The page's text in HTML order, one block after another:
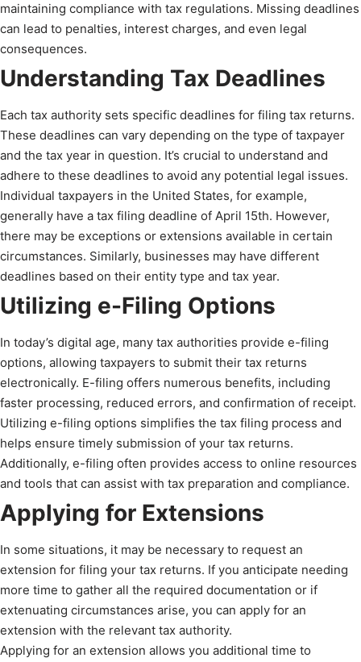
maintaining compliance with tax regulations. Missing deadlines
can lead to penalties, interest charges, and even legal
consequences.
Understanding Tax Deadlines
Each tax authority sets specific deadlines for filing tax returns.
These deadlines can vary depending on the type of taxpayer
and the tax year in question. It’s crucial to understand and
adhere to these deadlines to avoid any potential legal issues.
Individual taxpayers in the United States, for example,
generally have a tax filing deadline of April 15th. However,
there may be exceptions or extensions available in certain
circumstances. Similarly, businesses may have different
deadlines based on their entity type and tax year.
Utilizing e-Filing Options
In today’s digital age, many tax authorities provide e-filing
options, allowing taxpayers to submit their tax returns
electronically. E-filing offers numerous benefits, including
faster processing, reduced errors, and confirmation of receipt.
Utilizing e-filing options simplifies the tax filing process and
helps ensure timely submission of your tax returns.
Additionally, e-filing often provides access to online resources
and tools that can assist with tax preparation and compliance.
Applying for Extensions
In some situations, it may be necessary to request an
extension for filing your tax returns. If you anticipate needing
more time to gather all the required documentation or if
extenuating circumstances arise, you can apply for an
extension with the relevant tax authority.
Applying for an extension allows you additional time to